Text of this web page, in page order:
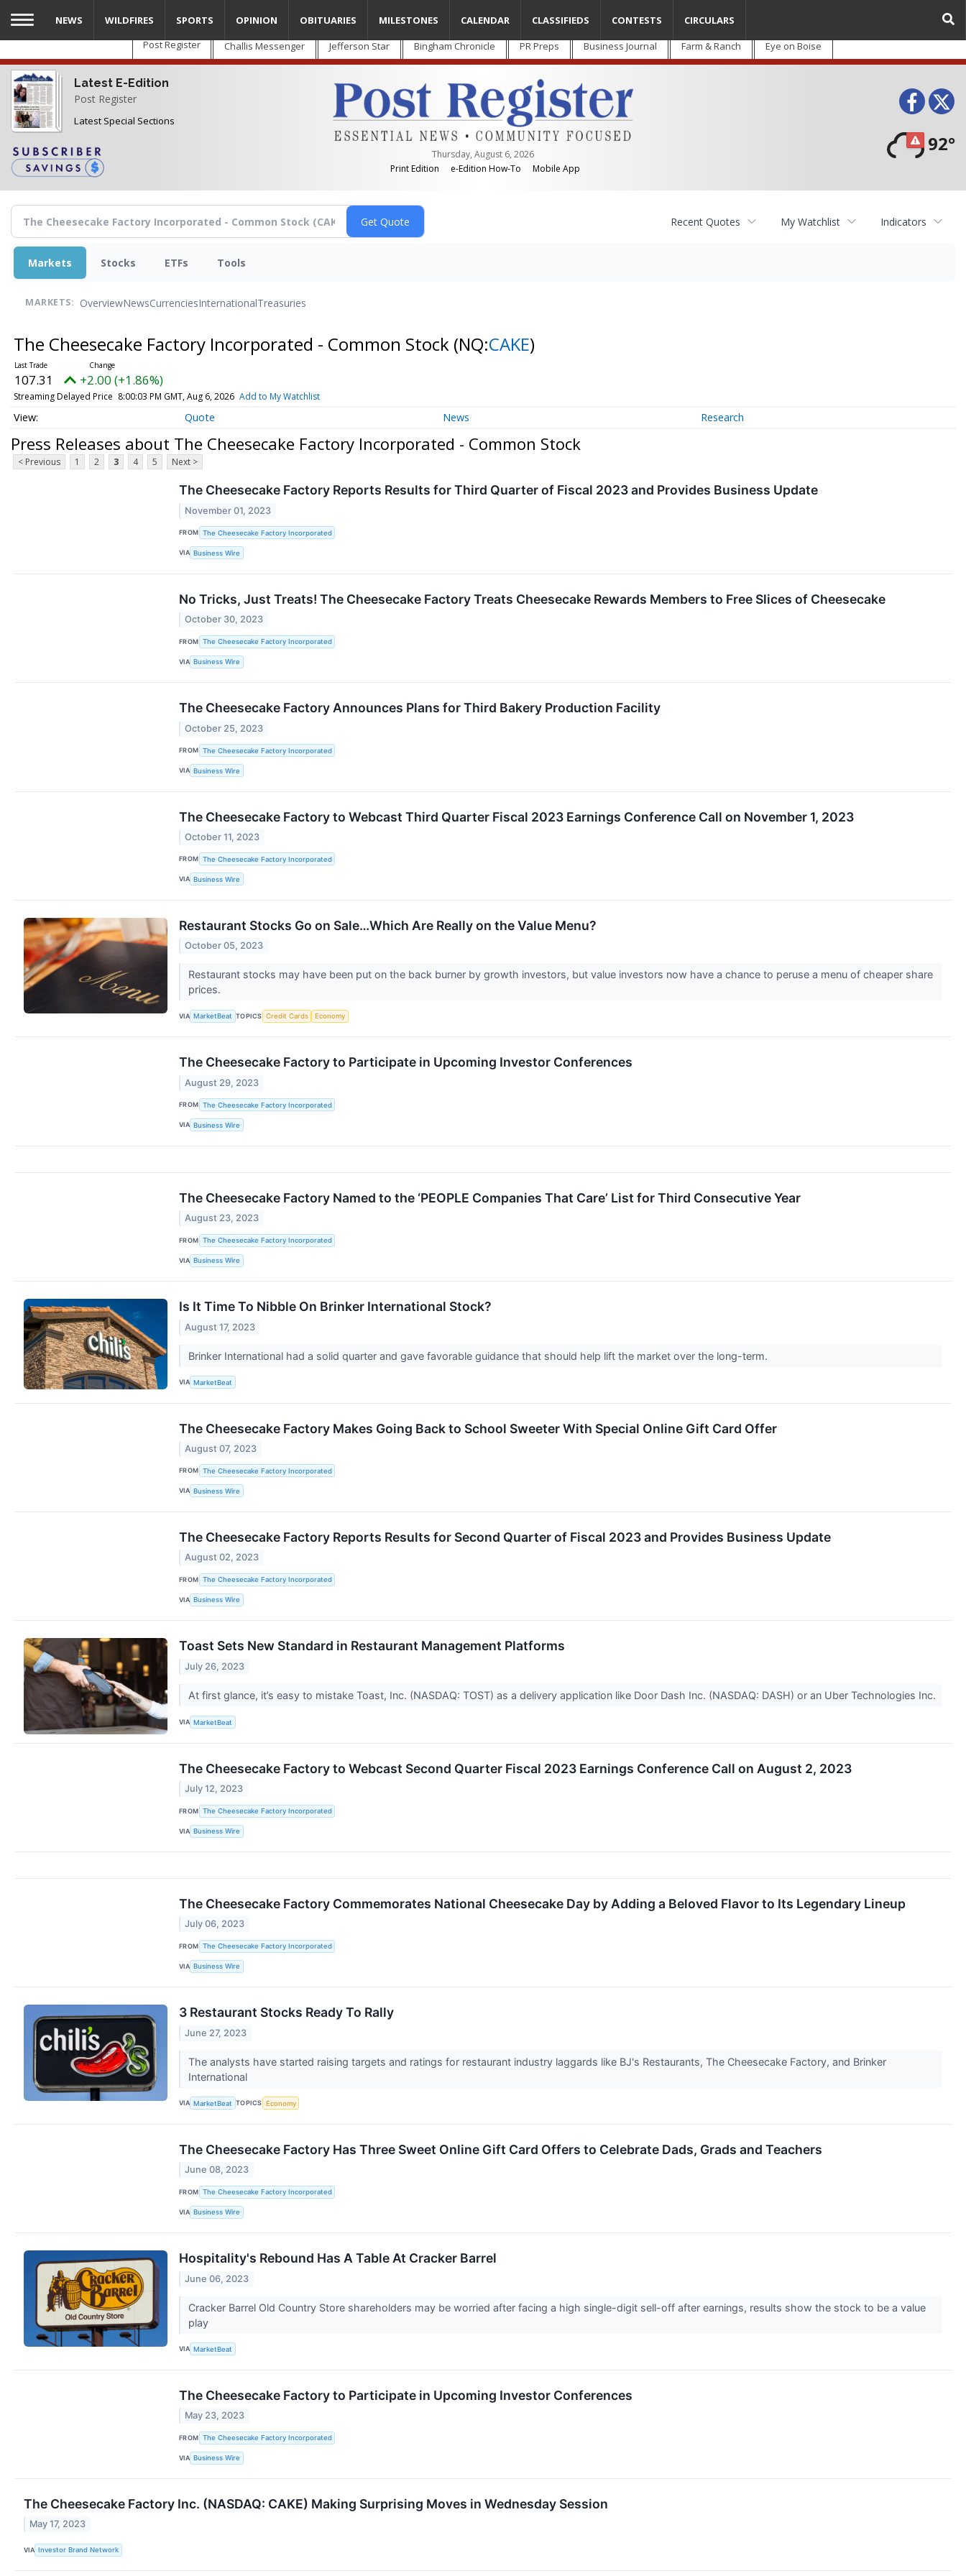
Skip
main
content
Post Register Challis Messenger Jefferson Star Bingham Chronicle PR Preps Business Journal Farm & Ranch Eye on Boise
Latest E-Edition
Post Register
Latest Special Sections
Thursday, August 6, 2026
Print Edition
e-Edition How-To Mobile App
92°
NEWS WILDFIRES SPORTS OPINION OBITUARIES MILESTONES CALENDAR CLASSIFIEDS CONTESTS CIRCULARS
Recent Quotes My Watchlist Indicators
Markets Stocks ETFs Tools
MARKETS: OverviewNewsCurrenciesInternationalTreasuries
The Cheesecake Factory Incorporated - Common Stock (NQ:CAKE)
107.31 +2.00 (+1.86%)
Streaming Delayed Price 8:00:03 PM GMT, Aug 6, 2026 Add to My Watchlist
Quote News Research
Press Releases about The Cheesecake Factory Incorporated - Common Stock
< Previous 1 2 3 4 5 Next >
The Cheesecake Factory Reports Results for Third Quarter of Fiscal 2023 and Provides Business Update
November 01, 2023
FROM The Cheesecake Factory Incorporated
VIA Business Wire
No Tricks, Just Treats! The Cheesecake Factory Treats Cheesecake Rewards Members to Free Slices of Cheesecake
October 30, 2023
FROM The Cheesecake Factory Incorporated
VIA Business Wire
The Cheesecake Factory Announces Plans for Third Bakery Production Facility
October 25, 2023
FROM The Cheesecake Factory Incorporated
VIA Business Wire
The Cheesecake Factory to Webcast Third Quarter Fiscal 2023 Earnings Conference Call on November 1, 2023
October 11, 2023
FROM The Cheesecake Factory Incorporated
VIA Business Wire
Restaurant Stocks Go on Sale…Which Are Really on the Value Menu?
October 05, 2023
Restaurant stocks may have been put on the back burner by growth investors, but value investors now have a chance to peruse a menu of cheaper share
prices.
VIA MarketBeat TOPICS Credit Cards Economy
The Cheesecake Factory to Participate in Upcoming Investor Conferences
August 29, 2023
FROM The Cheesecake Factory Incorporated
VIA Business Wire
The Cheesecake Factory Named to the ‘PEOPLE Companies That Care’ List for Third Consecutive Year
August 23, 2023
FROM The Cheesecake Factory Incorporated
VIA Business Wire
Is It Time To Nibble On Brinker International Stock?
August 17, 2023
Brinker International had a solid quarter and gave favorable guidance that should help lift the market over the long-term.
VIA MarketBeat
The Cheesecake Factory Makes Going Back to School Sweeter With Special Online Gift Card Offer
August 07, 2023
FROM The Cheesecake Factory Incorporated
VIA Business Wire
The Cheesecake Factory Reports Results for Second Quarter of Fiscal 2023 and Provides Business Update
August 02, 2023
FROM The Cheesecake Factory Incorporated
VIA Business Wire
Toast Sets New Standard in Restaurant Management Platforms
July 26, 2023
At first glance, it’s easy to mistake Toast, Inc. (NASDAQ: TOST) as a delivery application like Door Dash Inc. (NASDAQ: DASH) or an Uber Technologies Inc.
VIA MarketBeat
The Cheesecake Factory to Webcast Second Quarter Fiscal 2023 Earnings Conference Call on August 2, 2023
July 12, 2023
FROM The Cheesecake Factory Incorporated
VIA Business Wire
The Cheesecake Factory Commemorates National Cheesecake Day by Adding a Beloved Flavor to Its Legendary Lineup
July 06, 2023
FROM The Cheesecake Factory Incorporated
VIA Business Wire
3 Restaurant Stocks Ready To Rally
June 27, 2023
The analysts have started raising targets and ratings for restaurant industry laggards like BJ's Restaurants, The Cheesecake Factory, and Brinker
International
VIA MarketBeat TOPICS Economy
The Cheesecake Factory Has Three Sweet Online Gift Card Offers to Celebrate Dads, Grads and Teachers
June 08, 2023
FROM The Cheesecake Factory Incorporated
VIA Business Wire
Hospitality's Rebound Has A Table At Cracker Barrel
June 06, 2023
Cracker Barrel Old Country Store shareholders may be worried after facing a high single-digit sell-off after earnings, results show the stock to be a value
play
VIA MarketBeat
The Cheesecake Factory to Participate in Upcoming Investor Conferences
May 23, 2023
FROM The Cheesecake Factory Incorporated
VIA Business Wire
The Cheesecake Factory Inc. (NASDAQ: CAKE) Making Surprising Moves in Wednesday Session
May 17, 2023
VIA Investor Brand Network